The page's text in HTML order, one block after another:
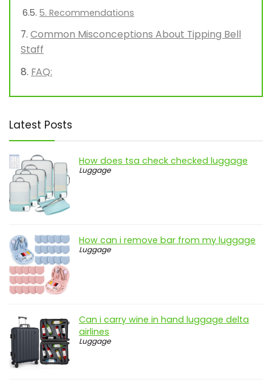
5. Recommendations
Common Misconceptions About Tipping Bell
Staff
FAQ:
Latest Posts
How does tsa check checked luggage
Luggage
How can i remove bar from my luggage
Luggage
Can i carry wine in hand luggage delta
airlines
Luggage